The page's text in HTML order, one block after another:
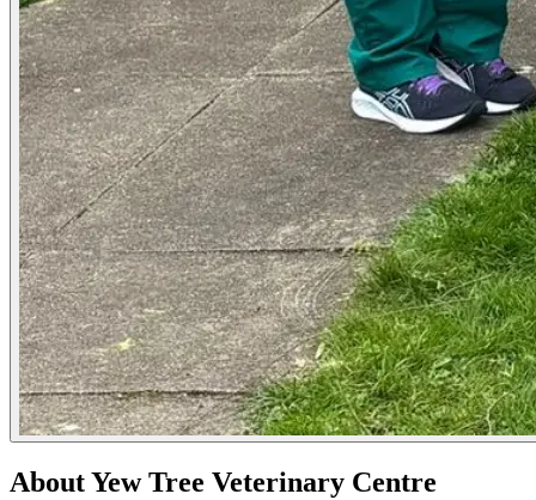
About Yew Tree Veterinary Centre